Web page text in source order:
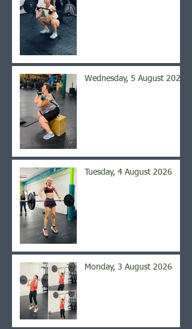
Wednesday, 5 August 2026
Tuesday, 4 August 2026
Monday, 3 August 2026